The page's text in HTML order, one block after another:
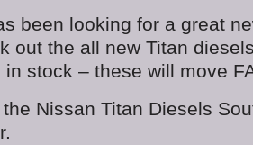
been looking for a great
out the all new Titan
stock – these will move
Nissan Titan Diesels